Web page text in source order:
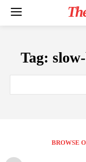
Tag:
BROWSE